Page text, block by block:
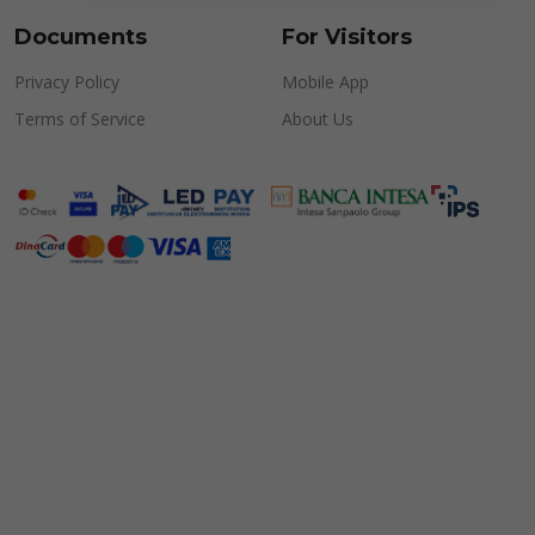
Documents
Privacy Policy
Terms of Service
For Visitors
Mobile App
About Us